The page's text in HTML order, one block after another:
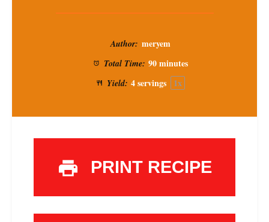
Author: meryem
Total Time: 90 minutes
Yield: 4servings 1x
PRINT RECIPE